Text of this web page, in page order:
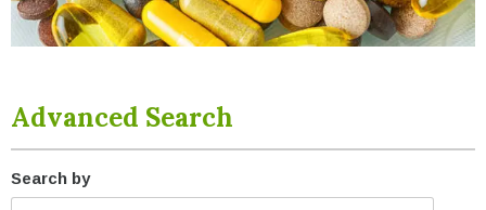
Advanced Search
Search by